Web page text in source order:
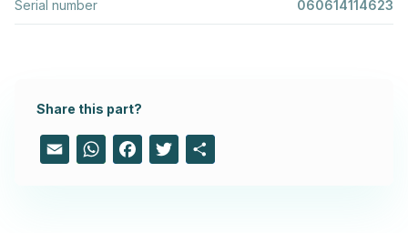
Serial number 060614114623
Share this part?
Email WhatsAppFacebook
Twitter